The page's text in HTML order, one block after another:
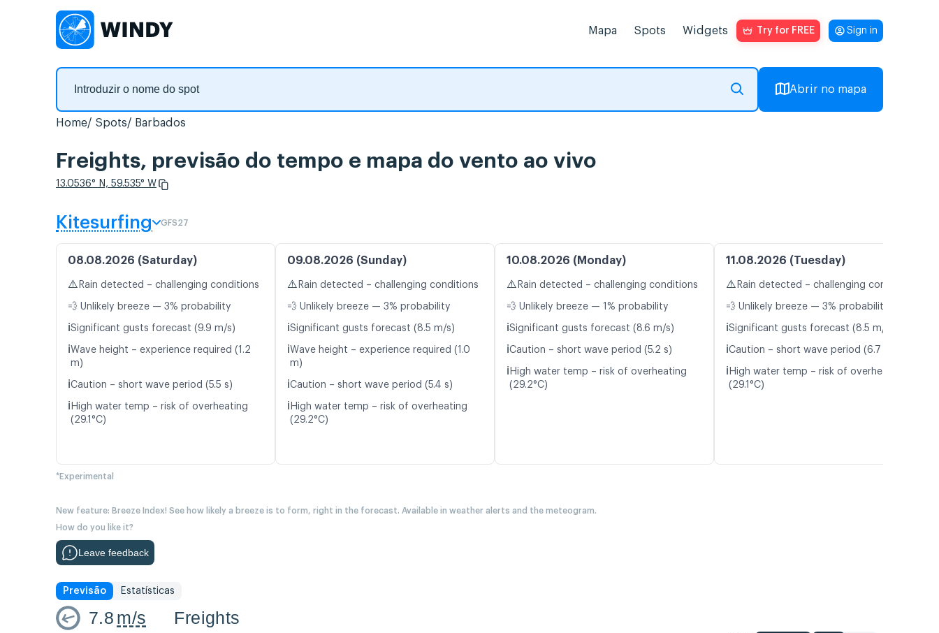
Mapa Spots Widgets Try for FREE Sign in
Abrir no mapa
Home Spots Barbados
Freights, previsão do tempo e mapa do vento ao vivo
13.0536° N, 59.535° W
Kitesurfing GFS27
08.08.2026 (Saturday)
⚠️ Rain detected – challenging conditions
💨 Unlikely breeze — 3% probability
ℹ️Significant gusts forecast (9.9 m/s)
ℹ️Wave height – experience required (1.2
m)
ℹ️Caution – short wave period (5.5 s)
ℹ️ High water temp – risk of overheating
(29.1°C)
09.08.2026 (Sunday)
⚠️ Rain detected – challenging conditions
💨 Unlikely breeze — 3% probability
ℹ️Significant gusts forecast (8.5 m/s)
ℹ️Wave height – experience required (1.0
m)
ℹ️Caution – short wave period (5.4 s)
ℹ️ High water temp – risk of overheating
(29.2°C)
10.08.2026 (Monday)
⚠️ Rain detected – challenging conditions
💨 Unlikely breeze — 1% probability
ℹ️Significant gusts forecast (8.6 m/s)
ℹ️Caution – short wave period (5.2 s)
ℹ️ High water temp – risk of overheating
(29.2°C)
11.08.2026 (Tuesday)
⚠️ Rain detected – challenging conditions
💨 Unlikely breeze — 3% probability
ℹ️Significant gusts forecast (8.5 m/s)
ℹ️Caution – short wave period (6.7 s)
ℹ️ High water temp – risk of overheating
(29.1°C)
*Experimental
New feature: Breeze Index! See how likely a breeze is to form, right in the forecast. Available in weather alerts and the meteogram.
How do you like it?
Leave feedback
Previsão Estatísticas
7.8 m/s Freights